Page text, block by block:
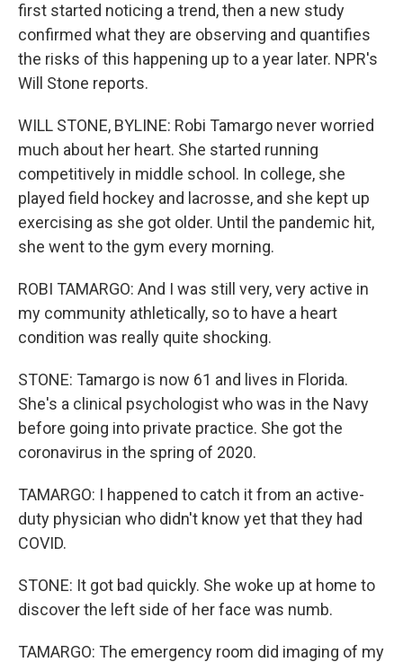
first started noticing a trend, then a new study
confirmed what they are observing and quantifies
the risks of this happening up to a year later. NPR's
Will Stone reports.
WILL STONE, BYLINE: Robi Tamargo never worried
much about her heart. She started running
competitively in middle school. In college, she
played field hockey and lacrosse, and she kept up
exercising as she got older. Until the pandemic hit,
she went to the gym every morning.
ROBI TAMARGO: And I was still very, very active in
my community athletically, so to have a heart
condition was really quite shocking.
STONE: Tamargo is now 61 and lives in Florida.
She's a clinical psychologist who was in the Navy
before going into private practice. She got the
coronavirus in the spring of 2020.
TAMARGO: I happened to catch it from an active-
duty physician who didn't know yet that they had
COVID.
STONE: It got bad quickly. She woke up at home to
discover the left side of her face was numb.
TAMARGO: The emergency room did imaging of my